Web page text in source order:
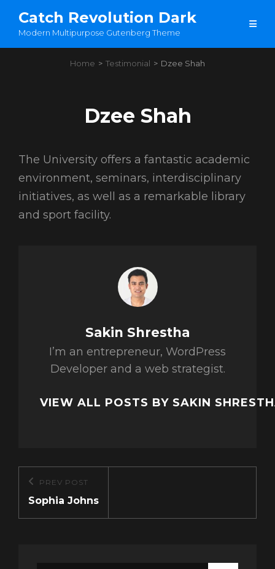
Catch Revolution Dark
Modern Multipurpose Gutenberg Theme
Home > Testimonial > Dzee Shah
Dzee Shah
The University offers a fantastic academic
environment, seminars, interdisciplinary
initiatives, as well as a remarkable library
and sport facility.
Author:
Sakin Shrestha
I’m an entrepreneur, WordPress
Developer and a web strategist.
VIEW ALL POSTS BY SAKIN
Post
navigation
Previous
Post
PREV POST
Sophia Johns